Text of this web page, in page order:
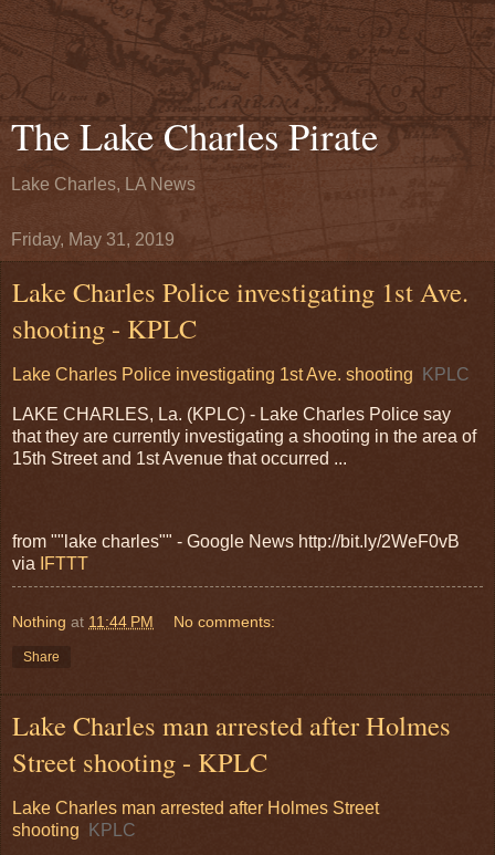
The Lake Charles Pirate
Lake Charles, LA News
Friday, May 31, 2019
Lake Charles Police investigating 1st Ave.
shooting - KPLC
Lake Charles Police investigating 1st Ave. shooting KPLC
LAKE CHARLES, La. (KPLC) - Lake Charles Police say
that they are currently investigating a shooting in the area of
15th Street and 1st Avenue that occurred ...
from ""lake charles"" - Google News http://bit.ly/2WeF0vB
via IFTTT
Nothing at 11:44 PM No comments:
Share
Lake Charles man arrested after Holmes
Street shooting - KPLC
Lake Charles man arrested after Holmes Street
shooting
KPLC